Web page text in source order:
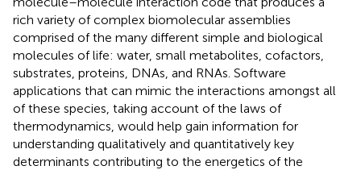
rich variety of complex biomolecular assemblies
comprised of the many different simple and biological
molecules of life: water, small metabolites, cofactors,
substrates, proteins, DNAs, and RNAs. Software
applications that can mimic the interactions amongst all
of these species, taking account of the laws of
thermodynamics, would help gain information for
understanding qualitatively and quantitatively key
determinants contributing to the energetics of the